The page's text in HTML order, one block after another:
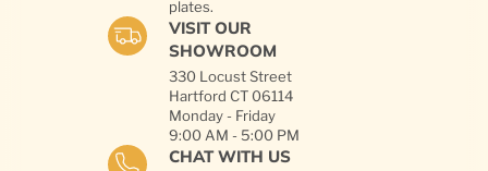
plates.
VISIT OUR
SHOWROOM
330 Locust Street
Hartford CT 06114
Monday - Friday
9:00 AM - 5:00 PM
CHAT WITH US